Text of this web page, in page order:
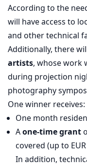
According to the
will have access to
and other technical
Additionally, there
artists, whose work
during projection
photography
One winner receives:
One month
Aone-time grant
covered (up to
In addition,